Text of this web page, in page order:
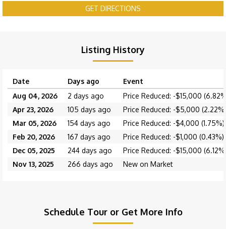
GET DIRECTIONS
Listing History
Date Days ago
Event
Aug 04, 2026
2 days ago
Price Reduced: -$15,000
Apr 23, 2026
105 days ago
Price Reduced: -$5,000 (2.22%)
Mar 05, 2026
154 days ago
Price Reduced: -$4,000 (1.75%)
Feb 20, 2026
167 days ago
Price Reduced: -$1,000 (0.43%)
Dec 05, 2025
244 days ago
Price Reduced: -$15,000
Nov 13, 2025
266 days ago New on Market
Schedule Tour or Get More Info